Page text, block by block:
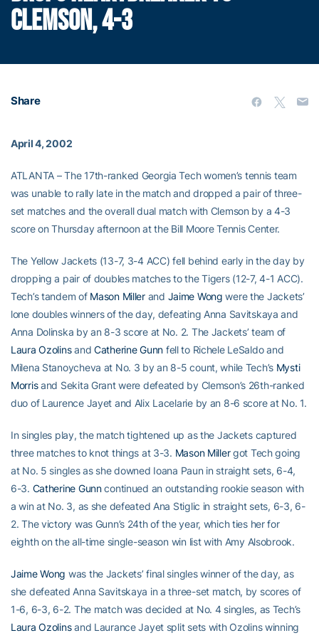
CLEMSON, 4-3
Share
April 4, 2002
ATLANTA – The 17th-ranked Georgia Tech women’s tennis team
was unable to rally late in the match and dropped a pair of three-
set matches and the overall dual match with Clemson by a 4-3
score on Thursday afternoon at the Bill Moore Tennis Center.
The Yellow Jackets (13-7, 3-4 ACC) fell behind early in the day by
dropping a pair of doubles matches to the Tigers (12-7, 4-1 ACC).
Tech’s tandem of Mason Millerand Jaime Wong were the Jackets’
lone doubles winners of the day, defeating Anna Savitskaya and
Anna Dolinska by an 8-3 score at No. 2. The Jackets’ team of
Laura Ozolinsand Catherine Gunn fell to Richele LeSaldo and
Milena Stanoycheva at No. 3 by an 8-5 count, while Tech’s Mysti
Morrisand Sekita Grant were defeated by Clemson’s 26th-ranked
duo of Laurence Jayet and Alix Lacelarie by an 8-6 score at No. 1.
In singles play, the match tightened up as the Jackets captured
three matches to knot things at 3-3. Mason Millergot Tech going
at No. 5 singles as she downed Ioana Paun in straight sets, 6-4,
6-3. Catherine Gunncontinued an outstanding rookie season with
a win at No. 3, as she defeated Ana Stiglic in straight sets, 6-3, 6-
2. The victory was Gunn’s 24th of the year, which ties her for
eighth on the all-time single-season win list with Amy Alsobrook.
Jaime Wong was the Jackets’ final singles winner of the day, as
she defeated Anna Savitskaya in a three-set match, by scores of
1-6, 6-3, 6-2. The match was decided at No. 4 singles, as Tech’s
Laura Ozolinsand Laurance Jayet split sets with Ozolins winning